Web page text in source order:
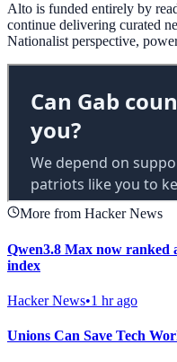
Alto is funded entirely by
continue delivering curated
Nationalist perspective,
More from Hacker News
Qwen3.8 Max now ranked
index
Hacker News•1 hr ago
Unions Can Save Tech